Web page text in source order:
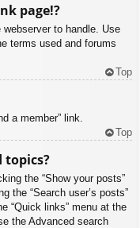
page!?
to handle. Use
terms used and forums
Top
a member” link.
Top
topics?
the “Show your posts”
the “Search user’s posts”
“Quick links” menu at the
the Advanced search